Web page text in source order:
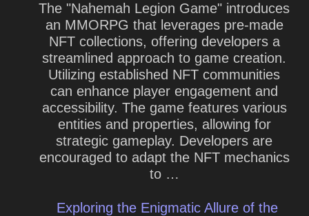
The "Nahemah Legion Game" introduces
an MMORPG that leverages pre-made
NFT collections, offering developers a
streamlined approach to game creation.
Utilizing established NFT communities
can enhance player engagement and
accessibility. The game features various
entities and properties, allowing for
strategic gameplay. Developers are
encouraged to adapt the NFT mechanics
to …
Exploring the Enigmatic Allure of the